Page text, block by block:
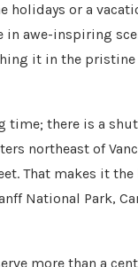
holidays or a
awe-inspiring
it in the pristine
time; there is a
northeast of
That makes it
National Park,
more than a